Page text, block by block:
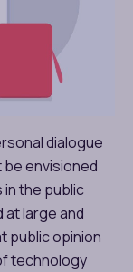
dialogue
be envisioned
in the public
large and
public opinion
technology